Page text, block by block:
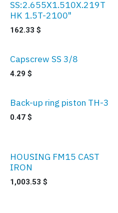
SS:2.655X1.510X.219T
HK 1.5T-2100"
162.33 $
Sale
Capscrew SS 3/8
4.29 $
Back-up ring piston TH-3
0.47$
HOUSING FM15 CAST
IRON
1,003.53 $